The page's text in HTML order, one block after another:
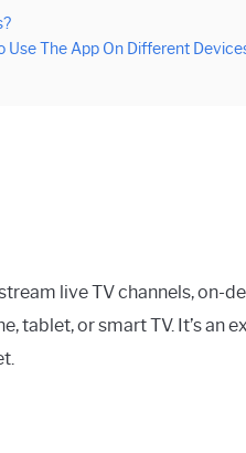
Use The App On Different
live TV channels, on-
tablet, or smart TV. It’s an